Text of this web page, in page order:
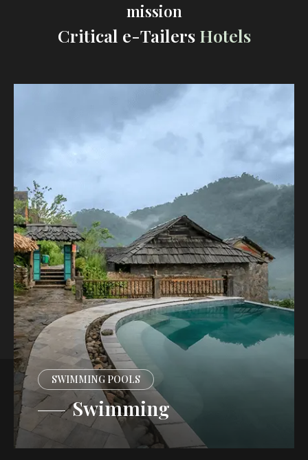
mission
Critical e-Tailers Hotels
SWIMMING POOLS
Swimming